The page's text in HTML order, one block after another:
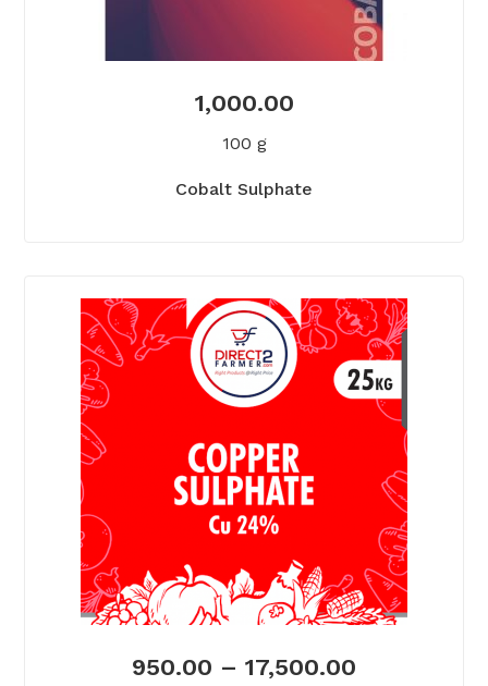
1,000.00
100 g
Cobalt Sulphate
950.00 – 17,500.00